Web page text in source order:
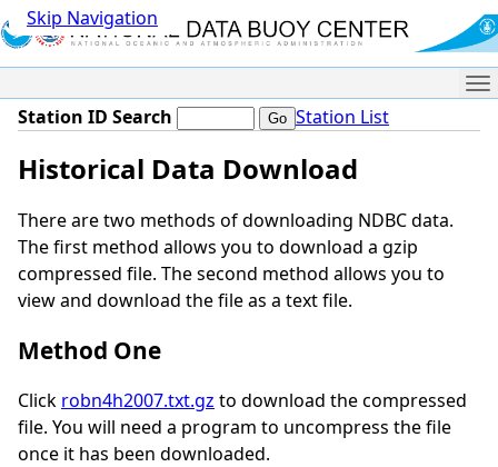
Skip Navigation
Station ID Search Station List
Historical Data Download
There are two methods of downloading NDBC data.
The first method allows you to download a gzip
compressed file. The second method allows you to
view and download the file as a text file.
Method One
Click robn4h2007.txt.gz to download the compressed
file. You will need a program to uncompress the file
once it has been downloaded.